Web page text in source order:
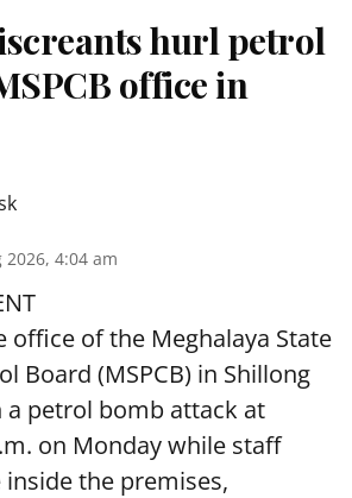
hurl petrol
office in
2026, 4:04 am
office of the Meghalaya State
Board (MSPCB) in Shillong
a petrol bomb attack at
on Monday while staff
the premises,